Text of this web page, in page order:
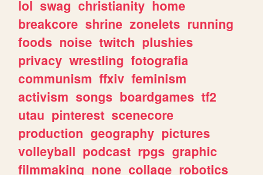
lol swag christianity home
breakcore shrine zonelets running
foods noise twitch plushies
privacy wrestling fotografia
communism ffxiv feminism
activism songs boardgames tf2
utau pinterest scenecore
production geography pictures
volleyball podcast rpgs graphic
filmmaking none collage robotics